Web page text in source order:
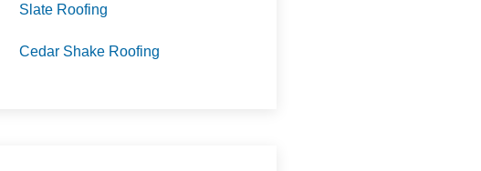
Slate Roofing
Cedar Shake Roofing